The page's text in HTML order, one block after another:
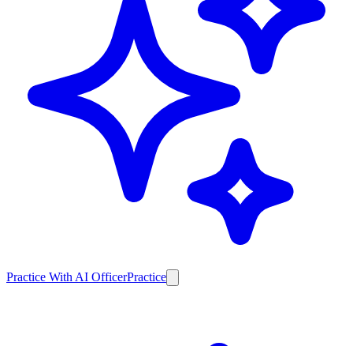
Practice With AI OfficerPractice